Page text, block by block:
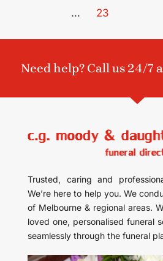
…
23
Need help? Call us 24/7
Trusted, caring and
We’re here to help you. We
of Melbourne & regional areas.
loved one, personalised funeral
seamlessly through the funeral